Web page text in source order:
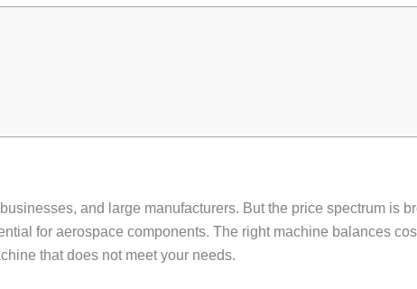
and large manufacturers. But the price spectrum is
for aerospace components. The right machine balances
that does not meet your needs.